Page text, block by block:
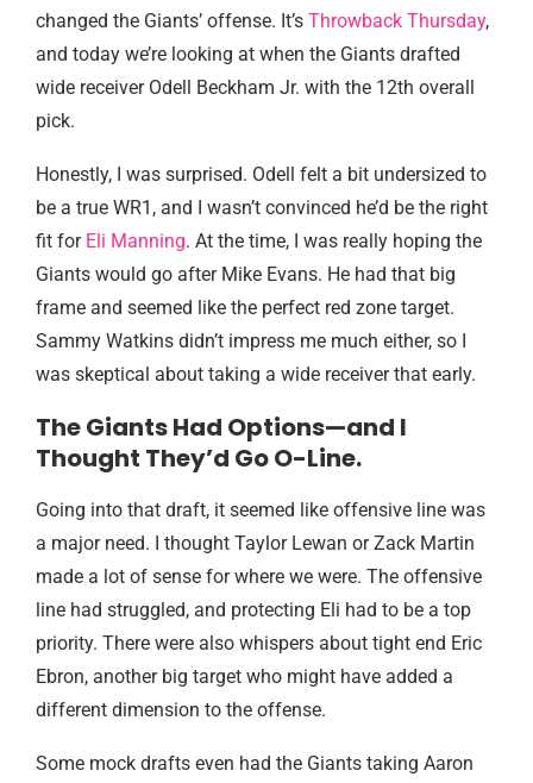
changed the Giants’ offense. It’s Throwback Thursday,
and today we’re looking at when the Giants drafted
wide receiver Odell Beckham Jr. with the 12th overall
pick.
Honestly, I was surprised. Odell felt a bit undersized to
be a true WR1, and I wasn’t convinced he’d be the right
fit for Eli Manning. At the time, I was really hoping the
Giants would go after Mike Evans. He had that big
frame and seemed like the perfect red zone target.
Sammy Watkins didn’t impress me much either, so I
was skeptical about taking a wide receiver that early.
The Giants Had Options—and I
Thought They’d Go O-Line.
Going into that draft, it seemed like offensive line was
a major need. I thought Taylor Lewan or Zack Martin
made a lot of sense for where we were. The offensive
line had struggled, and protecting Eli had to be a top
priority. There were also whispers about tight end Eric
Ebron, another big target who might have added a
different dimension to the offense.
Some mock drafts even had the Giants taking Aaron